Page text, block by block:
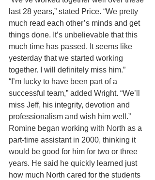
last 28 years,” stated Price. “We pretty
much read each other’s minds and get
things done. It’s unbelievable that this
much time has passed. It seems like
yesterday that we started working
together. I will definitely miss him.”
“I’m lucky to have been part of a
successful team,” added Wright. “We’ll
miss Jeff, his integrity, devotion and
professionalism and wish him well.”
Romine began working with North as a
part-time assistant in 2000, thinking it
would be good for him for two or three
years. He said he quickly learned just
how much North cared for the students